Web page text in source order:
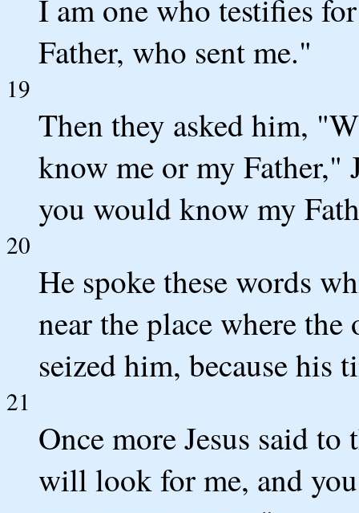
I am one who testifies
Father, who sent me."
19
Then they asked him,
know me or my Father,"
you would know my
20
He spoke these words
near the place where
seized him, because his
21
Once more Jesus said
will look for me, and